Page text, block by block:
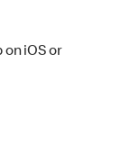
on iOS or